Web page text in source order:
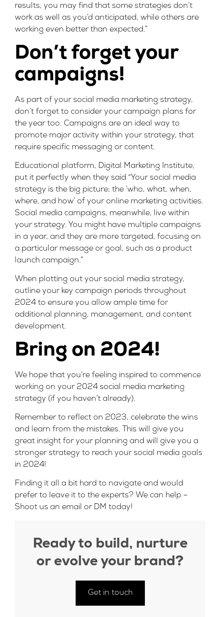
results, you may find that some strategies don’t
work as well as you’d anticipated, while others are
working even better than expected.”
Don’t forget your
campaigns!
As part of your social media marketing strategy,
don’t forget to consider your campaign plans for
the year too. Campaigns are an ideal way to
promote major activity within your strategy, that
require specific messaging or content.
Educational platform, Digital Marketing Institute,
put it perfectly when they said “Your social media
strategy is the big picture; the ‘who, what, when,
where, and how’ of your online marketing activities.
Social media campaigns, meanwhile, live within
your strategy. You might have multiple campaigns
in a year, and they are more targeted, focusing on
a particular message or goal, such as a product
launch campaign.”
When plotting out your social media strategy,
outline your key campaign periods throughout
2024 to ensure you allow ample time for
additional planning, management, and content
development.
Bring on 2024!
We hope that you’re feeling inspired to commence
working on your 2024 social media marketing
strategy (if you haven’t already).
Remember to reflect on 2023, celebrate the wins
and learn from the mistakes. This will give you
great insight for your planning and will give you a
stronger strategy to reach your social media goals
in 2024!
Finding it all a bit hard to navigate and would
prefer to leave it to the experts? We can help –
Shoot us an email or DM today!
Ready to build, nurture
or evolve your brand?
Get in touch